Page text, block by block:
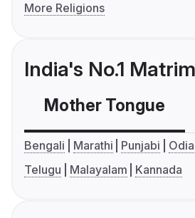
More Religions
India's No.1
Mother Tongue
Bengali Marathi Punjabi Odia
Telugu
Malayalam Kannada